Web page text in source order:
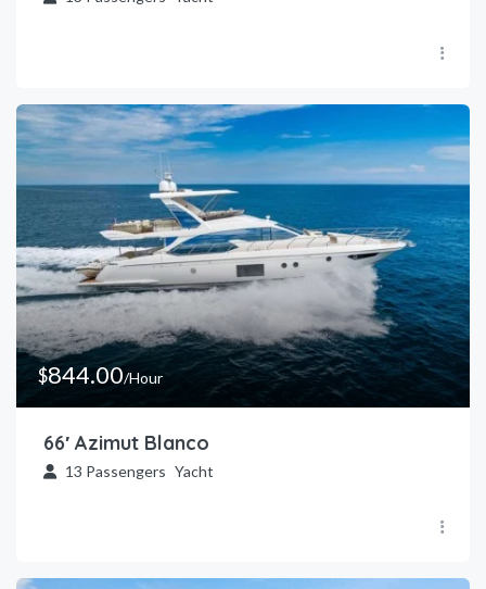
$844.00/Hour
66′ Azimut Blanco
13 Passengers Yacht